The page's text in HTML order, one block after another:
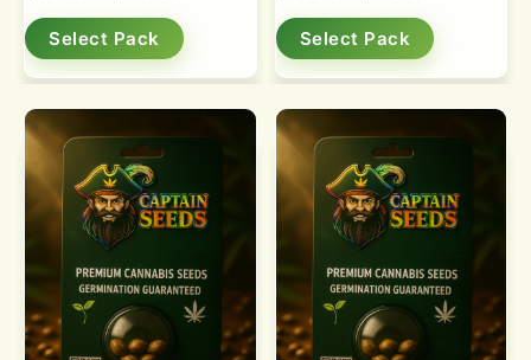
Select Pack Select Pack